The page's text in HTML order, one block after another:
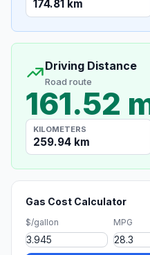
174.81 km
Driving Distance
Road route
161.52
KILOMETERS
259.94 km
Gas Cost Calculator
$/gallon MPG